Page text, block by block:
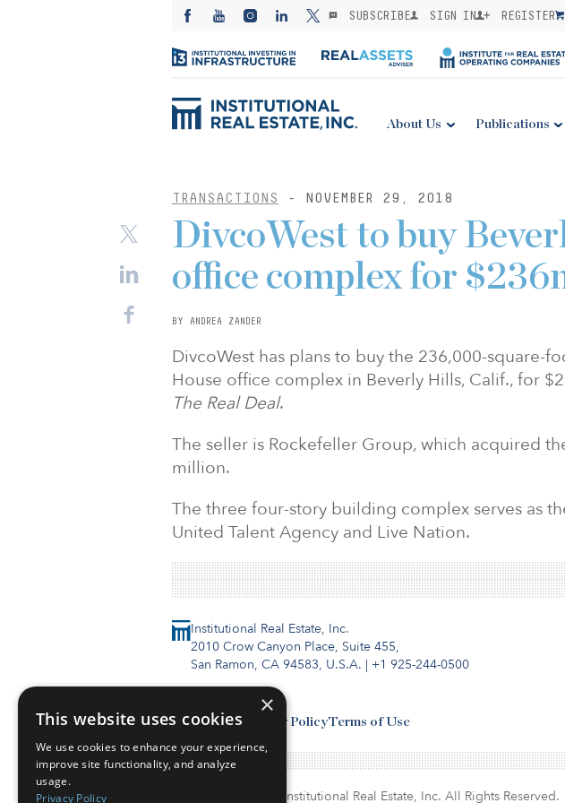
SUBSCRIBE SIGN IN REGISTER
About Us Publications
TRANSACTIONS - NOVEMBER 29, 2018
DivcoWest to buy
office complex for
BY ANDREA ZANDER
DivcoWest has plans to buy the 236,000-square-
House office complex in Beverly Hills, Calif., for
The Real Deal.
The seller is Rockefeller Group, which acquired
million.
The three four-story building complex serves as
United Talent Agency and Live Nation.
Institutional Real Estate, Inc.
2010 Crow Canyon Place, Suite 455,
San Ramon, CA 94583, U.S.A. | +1 925-244-0500
Contact UsPrivacy PolicyTerms of Use
© Copyright 2026. Institutional Real Estate, Inc. All Rights Reserved.
×
This website uses cookies
We use cookies to enhance your experience,
improve site functionality, and analyze
usage.
Privacy Policy